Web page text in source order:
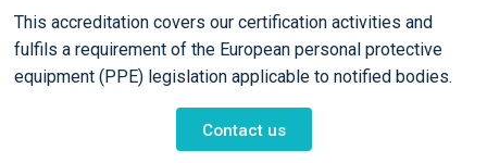
This accreditation covers our certification activities and
fulfils a requirement of the European personal protective
equipment (PPE) legislation applicable to notified bodies.
Contact us